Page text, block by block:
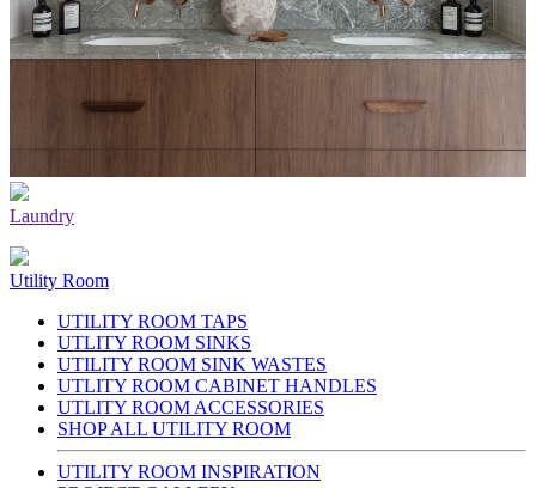
Laundry
Utility Room
UTILITY ROOM TAPS
UTLITY ROOM SINKS
UTILITY ROOM SINK WASTES
UTLITY ROOM CABINET HANDLES
UTLITY ROOM ACCESSORIES
SHOP ALL UTILITY ROOM
UTILITY ROOM INSPIRATION